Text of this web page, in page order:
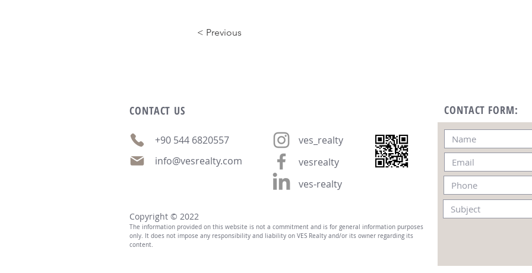
< Previous
CONTACT US
+90 544 6820557
info@vesrealty.com
ves_realty
vesrealty
ves-realty
Copyright © 2022
The information provided on this website is not a commitment and is for general information purposes
only. It does not impose any responsibility and liability on VES Realty and/or its owner regarding its
content.
CONTACT FORM: